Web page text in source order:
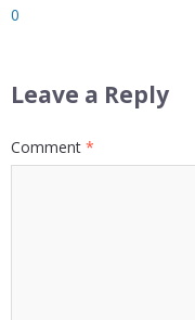
0
Leave a Reply
Comment *